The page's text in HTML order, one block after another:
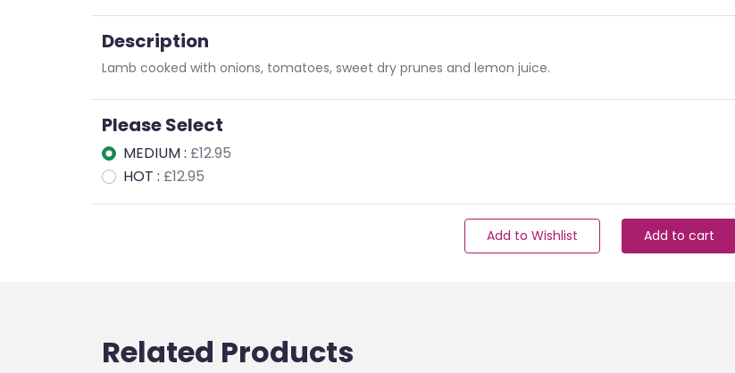
Description
Lamb cooked with onions, tomatoes, sweet dry prunes and lemon juice.
Please Select
MEDIUM : £12.95
HOT : £12.95
Add to Wishlist Add to cart
Related Products